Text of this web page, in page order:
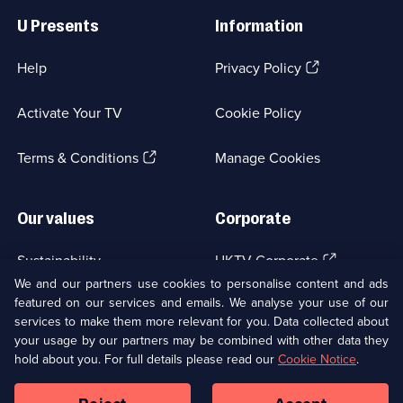
Links
U Presents
Help
Activate Your TV
Terms & Conditions(Opens
Information
Privacy Policy(Opens
tab)
Cookie Policy
Manage Cookies
Our values
Sustainability
Accessibilty
Modern slavery(Opens
in
a
Corporate
UKTV Corporate (Opens
in
a
new
browser
tab)
UKTV Careers(Opens
in
a
new
tab)
Ways to Watch
We and our partners use cookies to personalise content and ads
featured on our services and emails. We analyse your use of our
services to make them more relevant for you. Data collected about
your usage by our partners may be combined with other data they
hold about you. For full details please read ourCookie Notice.